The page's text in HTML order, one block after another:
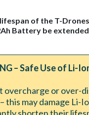
of the T-
Battery be
– Safe Use of Li-
overcharge or over-
this may damage Li-